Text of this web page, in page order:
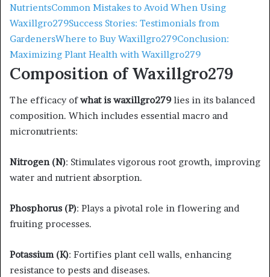
NutrientsCommon Mistakes to Avoid When Using
Waxillgro279Success Stories: Testimonials from
GardenersWhere to Buy Waxillgro279Conclusion:
Maximizing Plant Health with Waxillgro279
Composition of Waxillgro279
The efficacy ofwhat is waxillgro279 lies in its balanced
composition. Which includes essential macro and
micronutrients:​
Nitrogen (N): Stimulates vigorous root growth, improving
water and nutrient absorption.​
Phosphorus (P): Plays a pivotal role in flowering and
fruiting processes.​
Potassium (K): Fortifies plant cell walls, enhancing
resistance to pests and diseases.​